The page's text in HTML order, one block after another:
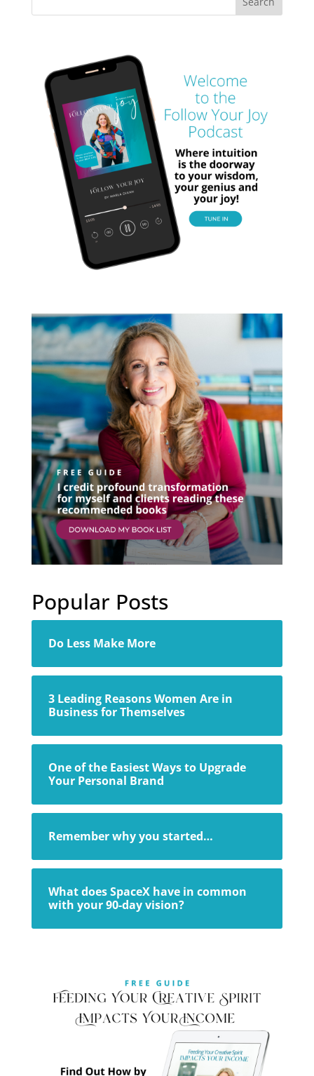
Popular Posts
Do Less Make More
3 Leading Reasons Women Are in
Business for Themselves
One of the Easiest Ways to Upgrade
Your Personal Brand
Remember why you started…
What does SpaceX have in common
with your 90-day vision?